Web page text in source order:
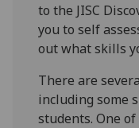
to the JISC
you to self
out what skills
There are
including some
students. One